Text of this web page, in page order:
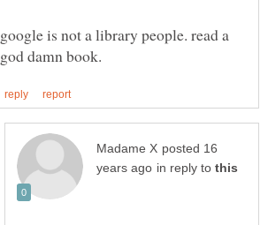
google is not a library people. read a
posted 16
in reply to